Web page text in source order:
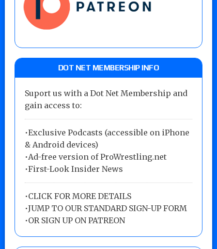
DOT NET MEMBERSHIP INFO
Suport us with a Dot Net Membership and
gain access to:
•Exclusive Podcasts (accessible on iPhone
& Android devices)
•Ad-free version of ProWrestling.net
•First-Look Insider News
•CLICK FOR MORE DETAILS
•JUMP TO OUR STANDARD SIGN-UP FORM
•OR SIGN UP ON PATREON